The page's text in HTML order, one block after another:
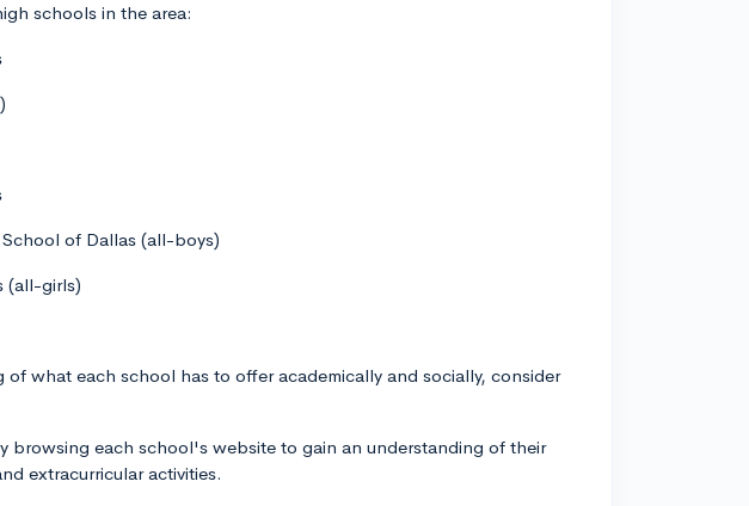
schools in the area:
of Dallas (all-boys)
(all-girls)
of what each school has to offer academically and socially, consider
browsing each school's website to gain an understanding of their
extracurricular activities.